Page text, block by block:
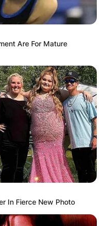
Are For Mature
In Fierce New Photo